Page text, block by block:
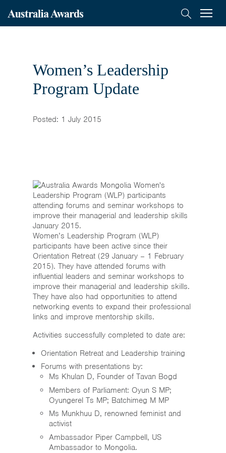
Australia
Mongolia
Search Menu
Home
News & Events
Resources & Links
Contact
On-Award
Short course
Women’s Leadership
Program Update
Posted: 1 July 2015
Women’s Leadership Program (WLP)
participants have been active since their
Orientation Retreat (29 January – 1 February
2015). They have attended forums with
influential leaders and seminar workshops to
improve their managerial and leadership skills.
They have also had opportunities to attend
networking events to expand their professional
links and improve mentorship skills.
Activities successfully completed to date are:
Orientation Retreat and Leadership training
Forums with presentations by:
Ms Khulan D, Founder of Tavan Bogd
Members of Parliament: Oyun S MP;
Oyungerel Ts MP; Batchimeg M MP
Ms Munkhuu D, renowned feminist and
activist
Ambassador Piper Campbell, US
Ambassador to Mongolia.